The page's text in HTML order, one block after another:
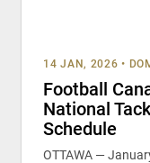
14 JAN, 2026 •
Football
National
Schedule
OTTAWA —